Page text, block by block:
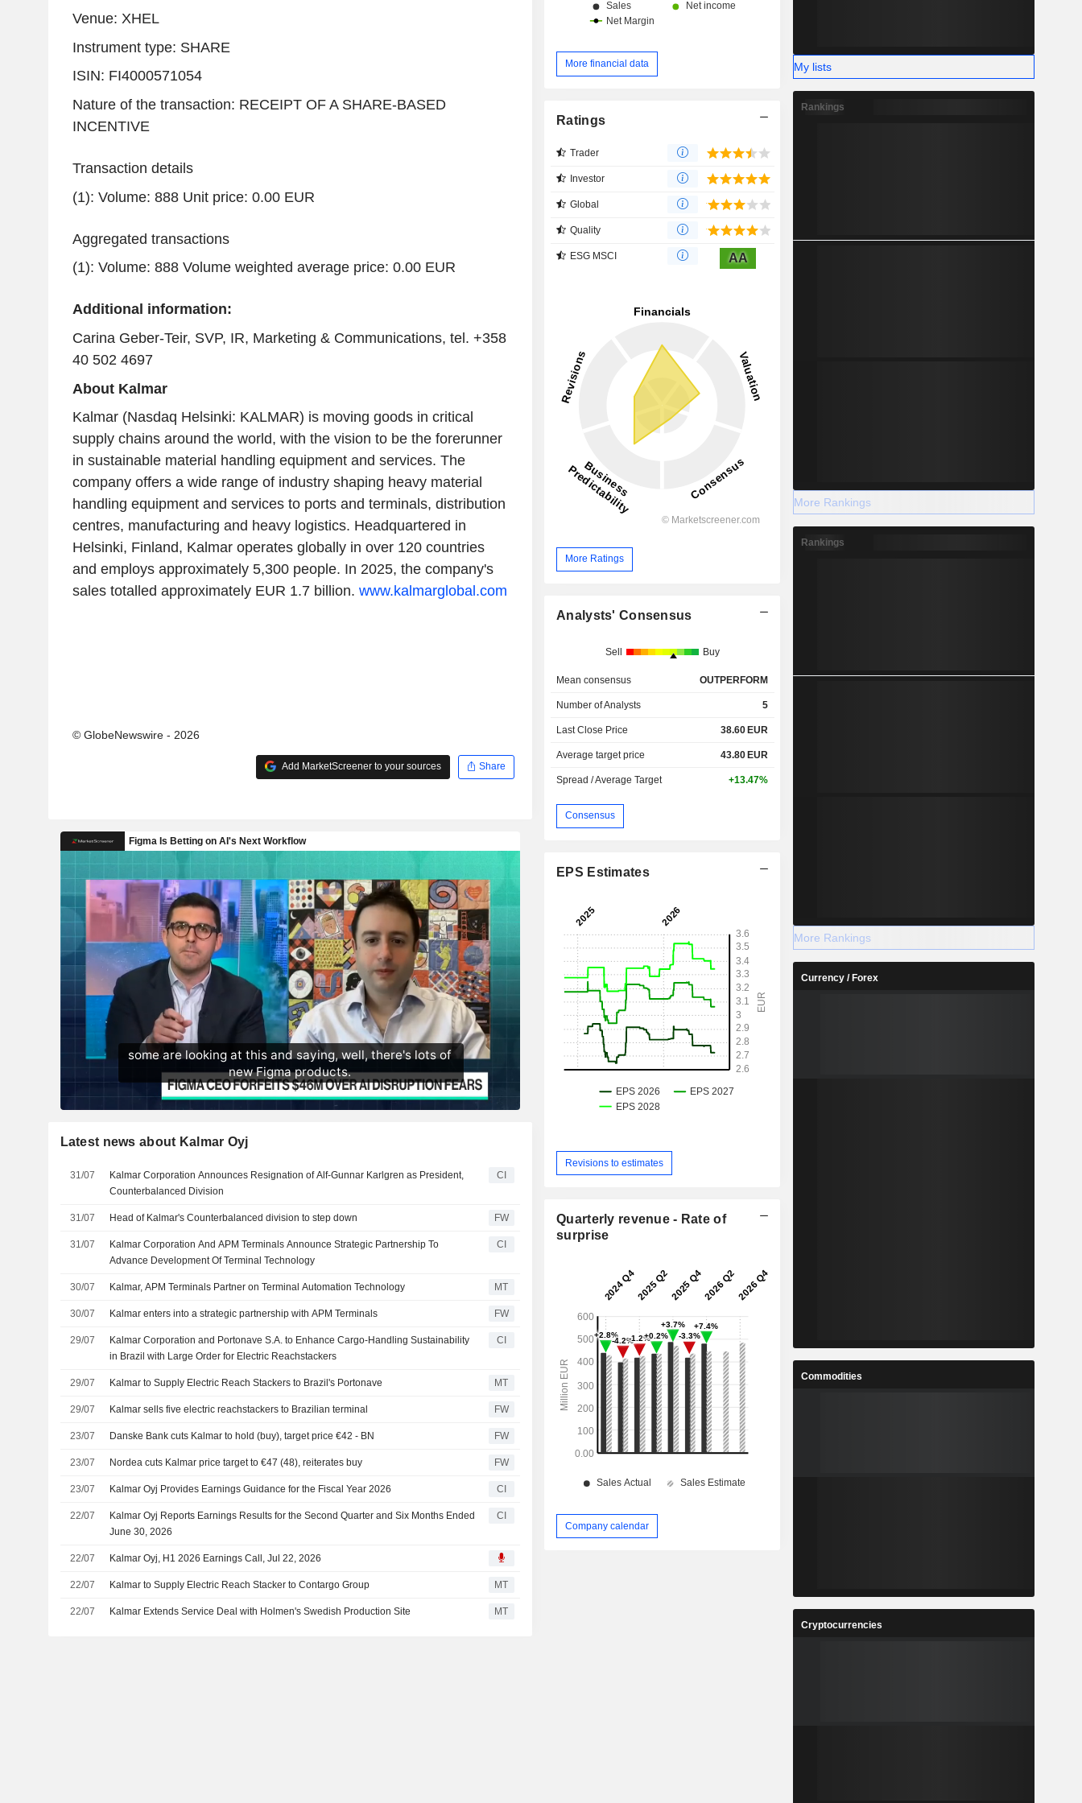
Venue: XHEL
Instrument type: SHARE
ISIN: FI4000571054
Nature of the transaction: RECEIPT OF A SHARE-BASED
INCENTIVE
Transaction details
(1): Volume: 888 Unit price: 0.00 EUR
Aggregated transactions
(1): Volume: 888 Volume weighted average price: 0.00 EUR
Additional information:
Carina Geber-Teir, SVP, IR, Marketing & Communications, tel. +358
40 502 4697
About Kalmar
Kalmar (Nasdaq Helsinki: KALMAR) is moving goods in critical
supply chains around the world, with the vision to be the forerunner
in sustainable material handling equipment and services. The
company offers a wide range of industry shaping heavy material
handling equipment and services to ports and terminals, distribution
centres, manufacturing and heavy logistics. Headquartered in
Helsinki, Finland, Kalmar operates globally in over 120 countries
and employs approximately 5,300 people. In 2025, the company's
sales totalled approximately EUR 1.7 billion. www.kalmarglobal.com
© GlobeNewswire - 2026
Add MarketScreener to your sources Share
Latest news about Kalmar Oyj
31/07
Kalmar Corporation Announces Resignation of Alf-Gunnar Karlgren as President,
Counterbalanced Division
CI
31/07 Head of Kalmar's Counterbalanced division to step down FW
31/07
Kalmar Corporation And APM Terminals Announce Strategic Partnership To
Advance Development Of Terminal Technology
CI
30/07 Kalmar, APM Terminals Partner on Terminal Automation Technology MT
30/07 Kalmar enters into a strategic partnership with APM Terminals FW
29/07
Kalmar Corporation and Portonave S.A. to Enhance Cargo-Handling Sustainability
in Brazil with Large Order for Electric Reachstackers
CI
29/07 Kalmar to Supply Electric Reach Stackers to Brazil's Portonave MT
29/07 Kalmar sells five electric reachstackers to Brazilian terminal FW
23/07 Danske Bank cuts Kalmar to hold (buy), target price €42 - BN FW
23/07 Nordea cuts Kalmar price target to €47 (48), reiterates buy FW
23/07 Kalmar Oyj Provides Earnings Guidance for the Fiscal Year 2026 CI
22/07
Kalmar Oyj Reports Earnings Results for the Second Quarter and Six Months Ended
June 30, 2026
CI
22/07 Kalmar Oyj, H1 2026 Earnings Call, Jul 22, 2026
22/07 Kalmar to Supply Electric Reach Stacker to Contargo Group MT
22/07 Kalmar Extends Service Deal with Holmen's Swedish Production Site MT
More financial data
Ratings
Trader
Investor
Global
Quality
ESG MSCI AA
More Ratings
Analysts' Consensus
Sell Buy
Mean consensus OUTPERFORM
Number of Analysts 5
Last Close Price 38.60EUR
Average target price 43.80EUR
Spread / Average Target +13.47%
Consensus
EPS Estimates
Revisions to estimates
Quarterly revenue - Rate of
surprise
Company calendar
My lists
Rankings
More Rankings
Rankings
More Rankings
Currency / Forex
Commodities
Cryptocurrencies